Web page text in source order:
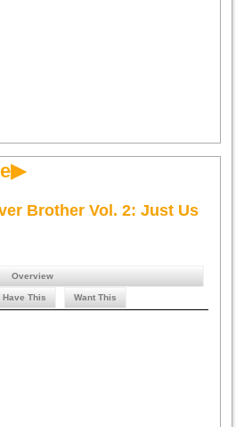
Brother Vol. 2: Just Us
Overview
Have This Want This